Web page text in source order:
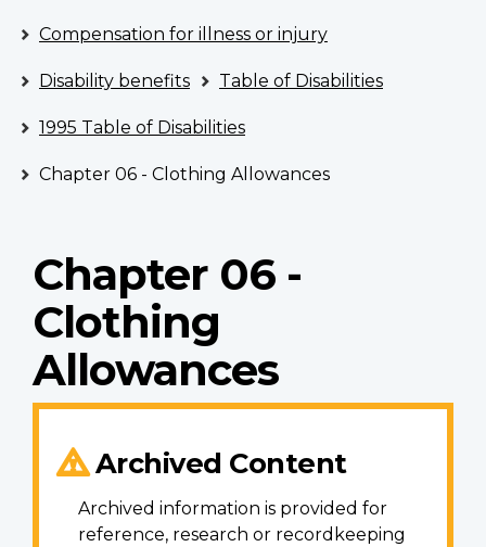
Compensation for illness or injury
Disability benefits Table of Disabilities
1995 Table of Disabilities
Chapter 06 - Clothing Allowances
Chapter 06 -
Clothing
Allowances
Archived Content
Archived information is provided for
reference, research or recordkeeping